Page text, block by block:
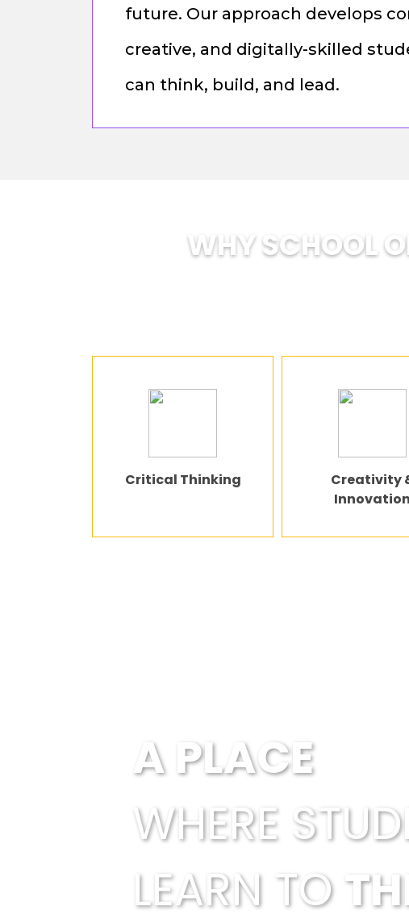
future. Our approach develops
creative, and digitally-skilled
can think, build, and lead.
WHY SCHOOL
Critical Thinking
Creativity
Innovation
A PLACE
WHERE
LEARN TO